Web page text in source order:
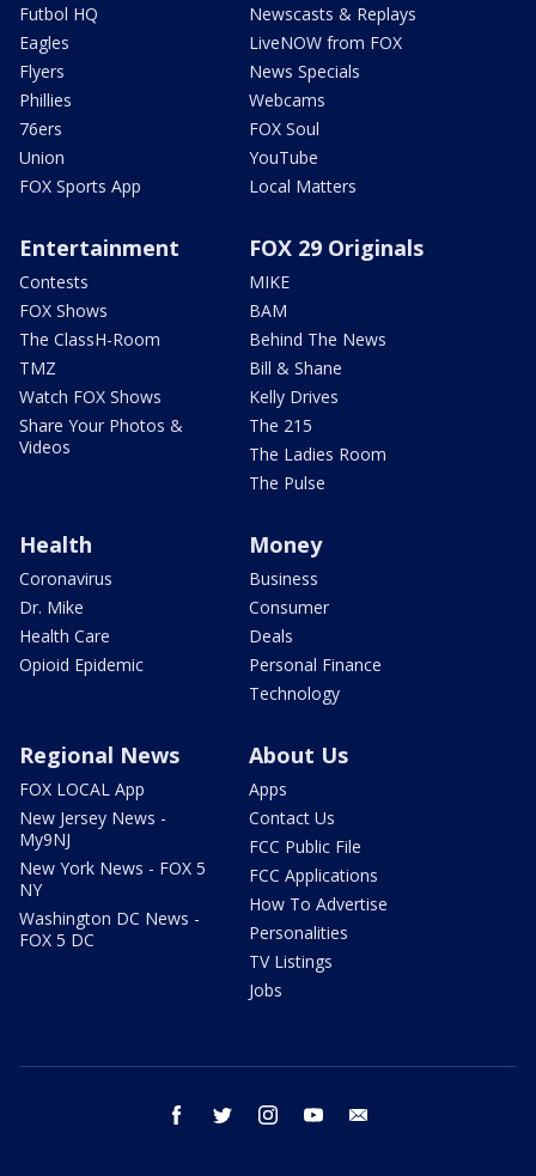
Futbol HQ
Eagles
Flyers
Phillies
76ers
Union
FOX Sports App
Newscasts & Replays
LiveNOW from FOX
News Specials
Webcams
FOX Soul
YouTube
Local Matters
Entertainment
Contests
FOX Shows
The ClassH-Room
TMZ
Watch FOX Shows
Share Your Photos &
Videos
FOX 29 Originals
MIKE
BAM
Behind The News
Bill & Shane
Kelly Drives
The 215
The Ladies Room
The Pulse
Health
Coronavirus
Dr. Mike
Health Care
Opioid Epidemic
Money
Business
Consumer
Deals
Personal Finance
Technology
Regional News
FOX LOCAL App
New Jersey News -
My9NJ
New York News - FOX 5
NY
Washington DC News -
FOX 5 DC
About Us
Apps
Contact Us
FCC Public File
FCC Applications
How To Advertise
Personalities
TV Listings
Jobs
facebook twitter instagram youtube